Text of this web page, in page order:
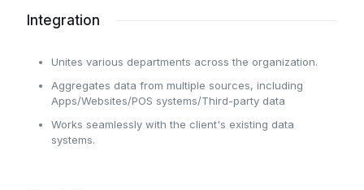
Integration
Unites various departments across the organization.
Aggregates data from multiple sources, including
Apps/Websites/POS systems/Third-party data
Works seamlessly with the client's existing data
systems.